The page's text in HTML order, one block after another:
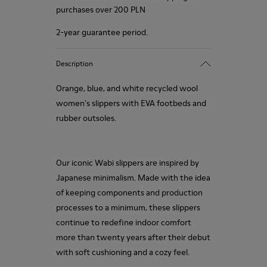
purchases over 200 PLN
2-year guarantee period.
Description
Orange, blue, and white recycled wool
women's slippers with EVA footbeds and
rubber outsoles.
Our iconic Wabi slippers are inspired by
Japanese minimalism. Made with the idea
of keeping components and production
processes to a minimum, these slippers
continue to redefine indoor comfort
more than twenty years after their debut
with soft cushioning and a cozy feel.